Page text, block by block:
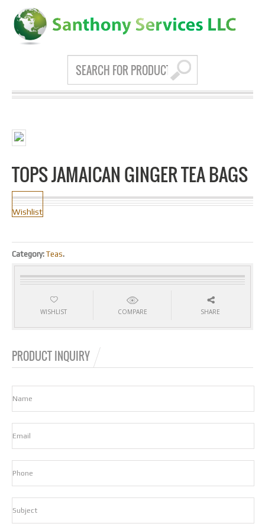
TOPS JAMAICAN GINGER TEA BAGS
Wishlist
Category: Teas.
WISHLIST COMPARE SHARE
PRODUCT INQUIRY